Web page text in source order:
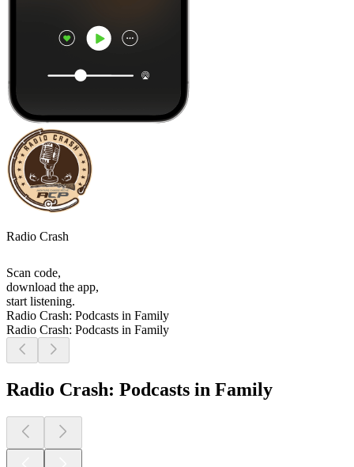
Radio Crash
Scan code,
download the app,
start listening.
Radio Crash: Podcasts in Family
Radio Crash: Podcasts in Family
Radio Crash: Podcasts in Family